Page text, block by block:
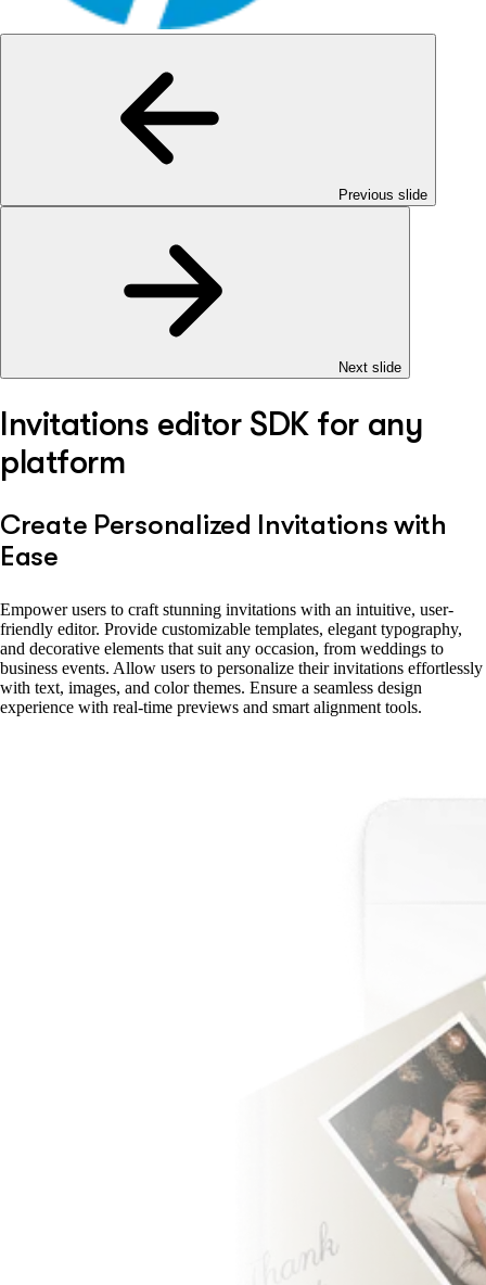
Previous slide
Next slide
Invitations editor SDK for any
platform
Create Personalized Invitations with
Ease
Empower users to craft stunning invitations with an intuitive, user-
friendly editor. Provide customizable templates, elegant typography,
and decorative elements that suit any occasion, from weddings to
business events. Allow users to personalize their invitations effortlessly
with text, images, and color themes. Ensure a seamless design
experience with real-time previews and smart alignment tools.